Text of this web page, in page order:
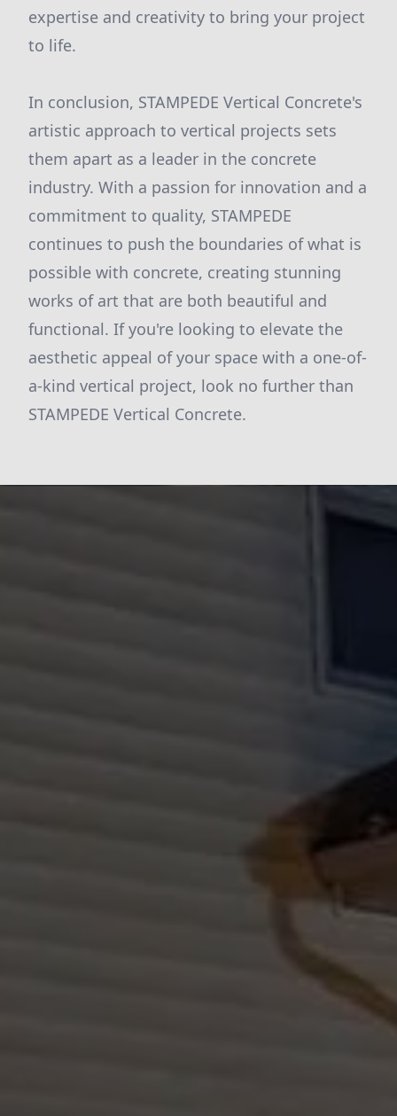
expertise and creativity to bring your project
to life.
In conclusion, STAMPEDE Vertical Concrete's
artistic approach to vertical projects sets
them apart as a leader in the concrete
industry. With a passion for innovation and a
commitment to quality, STAMPEDE
continues to push the boundaries of what is
possible with concrete, creating stunning
works of art that are both beautiful and
functional. If you're looking to elevate the
aesthetic appeal of your space with a one-of-
a-kind vertical project, look no further than
STAMPEDE Vertical Concrete.